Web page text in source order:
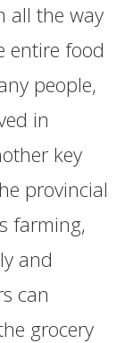
all the way
entire food
people,
in
key
provincial
farming,
and
can
grocery